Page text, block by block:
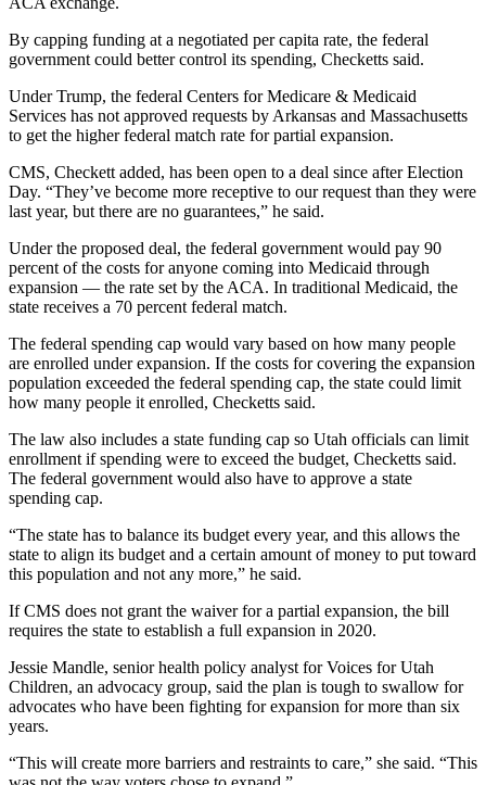
By capping funding at a negotiated per capita rate, the federal
government could better control its spending, Checketts said.
Under Trump, the federal Centers for Medicare & Medicaid
Services has not approved requests by Arkansas and Massachusetts
to get the higher federal match rate for partial expansion.
CMS, Checkett added, has been open to a deal since after Election
Day. “They’ve become more receptive to our request than they were
last year, but there are no guarantees,” he said.
Under the proposed deal, the federal government would pay 90
percent of the costs for anyone coming into Medicaid through
expansion — the rate set by the ACA. In traditional Medicaid, the
state receives a 70 percent federal match.
The federal spending cap would vary based on how many people
are enrolled under expansion. If the costs for covering the expansion
population exceeded the federal spending cap, the state could limit
how many people it enrolled, Checketts said.
The law also includes a state funding cap so Utah officials can limit
enrollment if spending were to exceed the budget, Checketts said.
The federal government would also have to approve a state
spending cap.
“The state has to balance its budget every year, and this allows the
state to align its budget and a certain amount of money to put toward
this population and not any more,” he said.
If CMS does not grant the waiver for a partial expansion, the bill
requires the state to establish a full expansion in 2020.
Jessie Mandle, senior health policy analyst for Voices for Utah
Children, an advocacy group, said the plan is tough to swallow for
advocates who have been fighting for expansion for more than six
years.
“This will create more barriers and restraints to care,” she said. “This